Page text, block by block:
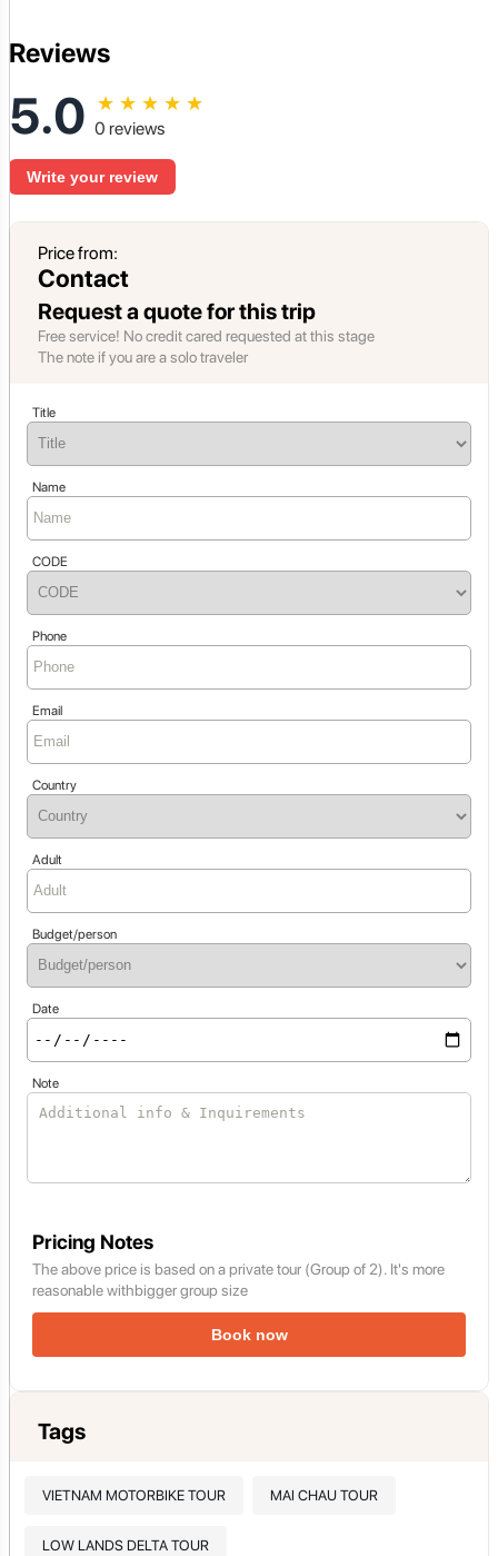
Reviews
5.0 ★ ★ ★ ★ ★
0 reviews
Write your review
Price from:
Contact
Request a quote for this trip
Free service! No credit cared requested at this stage
The note if you are a solo traveler
Title
Name
CODE
Phone
Email
Country
Adult
Budget/person
Date
Note
Pricing Notes
The above price is based on a private tour (Group of 2). It's more
reasonable withbigger group size
Book now
Tags
VIETNAM MOTORBIKE TOUR MAI CHAU TOUR
LOW LANDS DELTA TOUR